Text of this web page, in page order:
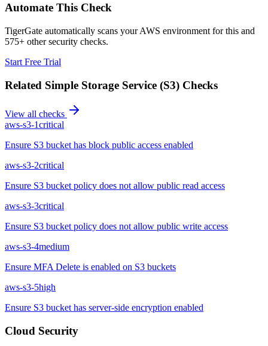
Automate This Check
TigerGate automatically scans your AWS environment for this and
575+ other security checks.
Start Free Trial
Related Simple Storage Service (S3) Checks
View all checks
aws-s3-1critical
Ensure S3 bucket has block public access enabled
aws-s3-2critical
Ensure S3 bucket policy does not allow public read access
aws-s3-3critical
Ensure S3 bucket policy does not allow public write access
aws-s3-4medium
Ensure MFA Delete is enabled on S3 buckets
aws-s3-5high
Ensure S3 bucket has server-side encryption enabled
Cloud Security